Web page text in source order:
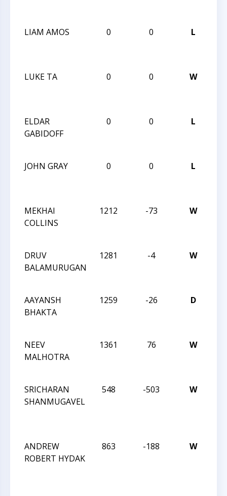
LIAM AMOS
0 0 L
LUKE TA
0 0 W
ELDAR
GABIDOFF
0 0 L
JOHN GRAY
0 0 L
MEKHAI
COLLINS
1212 -73 W
DRUV
BALAMURUGAN
1281 -4 W
AAYANSH
BHAKTA
1259 -26 D
NEEV
MALHOTRA
1361 76 W
SRICHARAN
SHANMUGAVEL
548 -503 W
ANDREW
ROBERT HYDAK
863 -188 W